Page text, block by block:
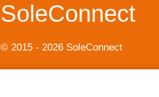
SoleConnect
© 2015 - 2026 SoleConnect